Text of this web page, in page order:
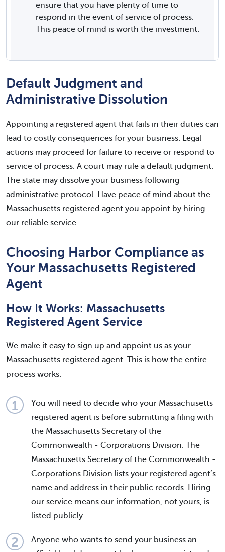
ensure that you have plenty of time to
respond in the event of service of process.
This peace of mind is worth the investment.
Default Judgment and
Administrative Dissolution
Appointing a registered agent that fails in their duties can
lead to costly consequences for your business. Legal
actions may proceed for failure to receive or respond to
service of process. A court may rule a default judgment.
The state may dissolve your business following
administrative protocol. Have peace of mind about the
Massachusetts registered agent you appoint by hiring
our reliable service.
Choosing Harbor Compliance as
Your Massachusetts Registered
Agent
How It Works: Massachusetts
Registered Agent Service
We make it easy to sign up and appoint us as your
Massachusetts registered agent. This is how the entire
process works.
You will need to decide who your Massachusetts
registered agent is before submitting a filing with
the Massachusetts Secretary of the
Commonwealth - Corporations Division. The
Massachusetts Secretary of the Commonwealth -
Corporations Division lists your registered agent’s
name and address in their public records. Hiring
our service means our information, not yours, is
listed publicly.
Anyone who wants to send your business an